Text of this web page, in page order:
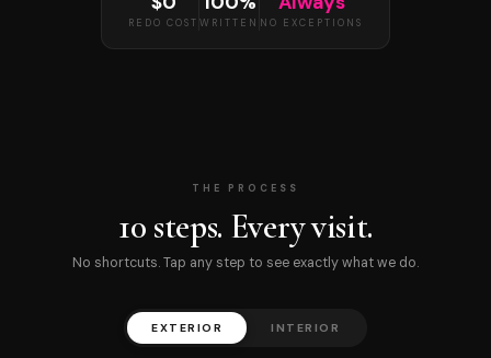
REDO COST WRITTEN NO EXCEPTIONS
THE PROCESS
10 steps. Every visit.
No shortcuts. Tap any step to see exactly what we do.
EXTERIOR INTERIOR